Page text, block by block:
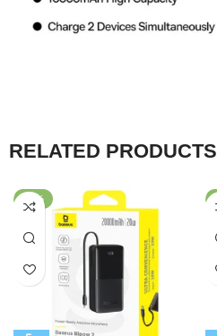
RELATED PRODUCTS
-56%